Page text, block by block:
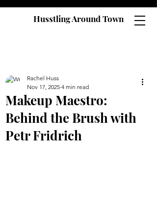
Husstling Around Town
Makeup Maestro:
Behind the Brush with
Petr Fridrich
Rachel Huss
Nov 17, 2025 4 min read